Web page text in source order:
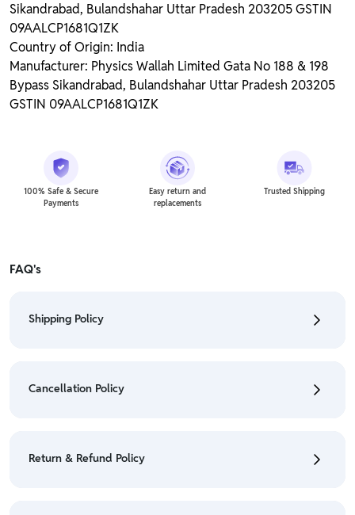
Sikandrabad, Bulandshahar Uttar Pradesh 203205 GSTIN
09AALCP1681Q1ZK
Country of Origin: India
Manufacturer: Physics Wallah Limited Gata No 188 & 198
Bypass Sikandrabad, Bulandshahar Uttar Pradesh 203205
GSTIN 09AALCP1681Q1ZK
100% Safe & Secure
Payments
Easy return and
replacements
Trusted Shipping
FAQ's
Shipping Policy
• For detailed information click here:
Shipping Policy
Cancellation Policy
Policy
Return & Refund Policy